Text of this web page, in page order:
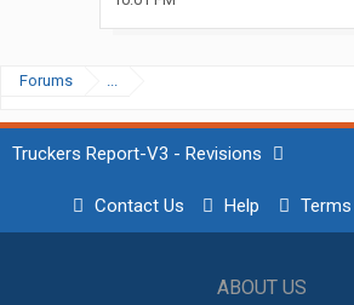
Forums ...
Truckers Report-V3 - Revisions
Contact Us Help
ABOUT US